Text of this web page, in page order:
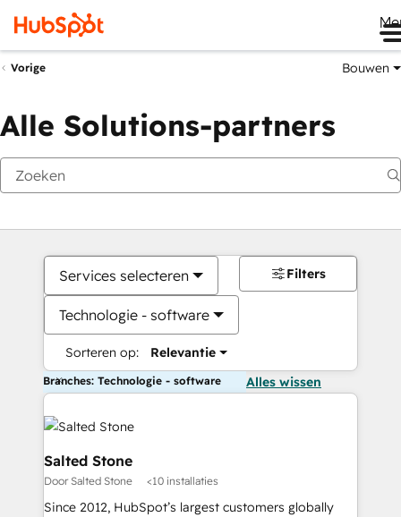
Vorige Bouwen
Alle Solutions-partners
Services selecteren
Technologie - software
Sorteren op: Relevantie
Filters
Branches: Technologie - software Alles wissen
Salted Stone
Door Salted Stone <10 installaties
Since 2012, HubSpot’s largest customers globally